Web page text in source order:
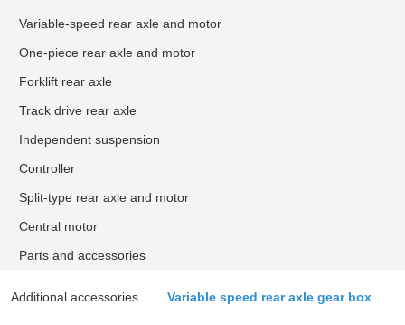
Variable-speed rear axle and motor
One-piece rear axle and motor
Forklift rear axle
Track drive rear axle
Independent suspension
Controller
Split-type rear axle and motor
Central motor
Parts and accessories
Additional accessories Variable speed rear axle gear box